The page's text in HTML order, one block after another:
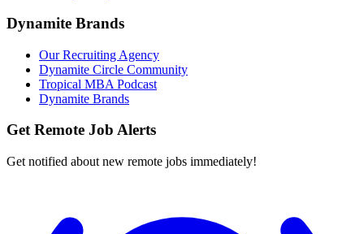
Dynamite Brands
Our Recruiting Agency
Dynamite Circle Community
Tropical MBA Podcast
Dynamite Brands
Get Remote Job Alerts
Get notified about new remote jobs immediately!